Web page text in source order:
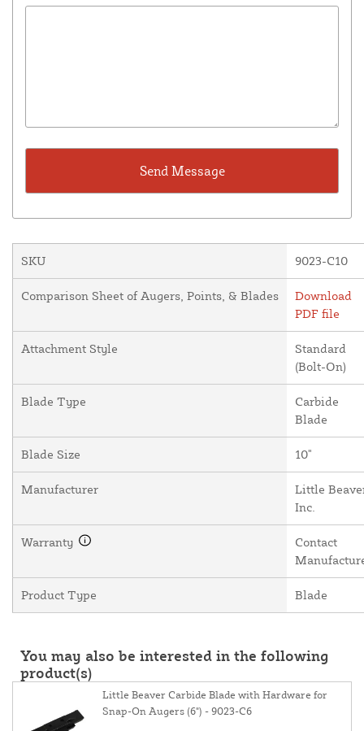
SKU 9023-C10
Comparison Sheet of Augers, Points, & Blades
Download
PDF file
Attachment Style
Standard
(Bolt-On)
Blade Type
Carbide
Blade
Blade Size 10"
Manufacturer
Little
Inc.
Warranty
Contact
Product Type Blade
You may also be interested in the following
product(s)
Little Beaver Carbide Blade with Hardware for
Snap-On Augers (6") - 9023-C6